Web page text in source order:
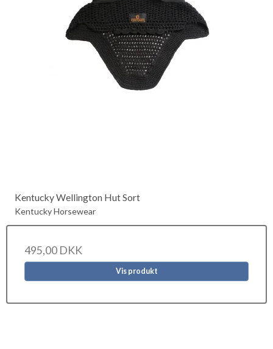
Kentucky Wellington Hut Sort
Kentucky Horsewear
495,00 DKK
Vis produkt